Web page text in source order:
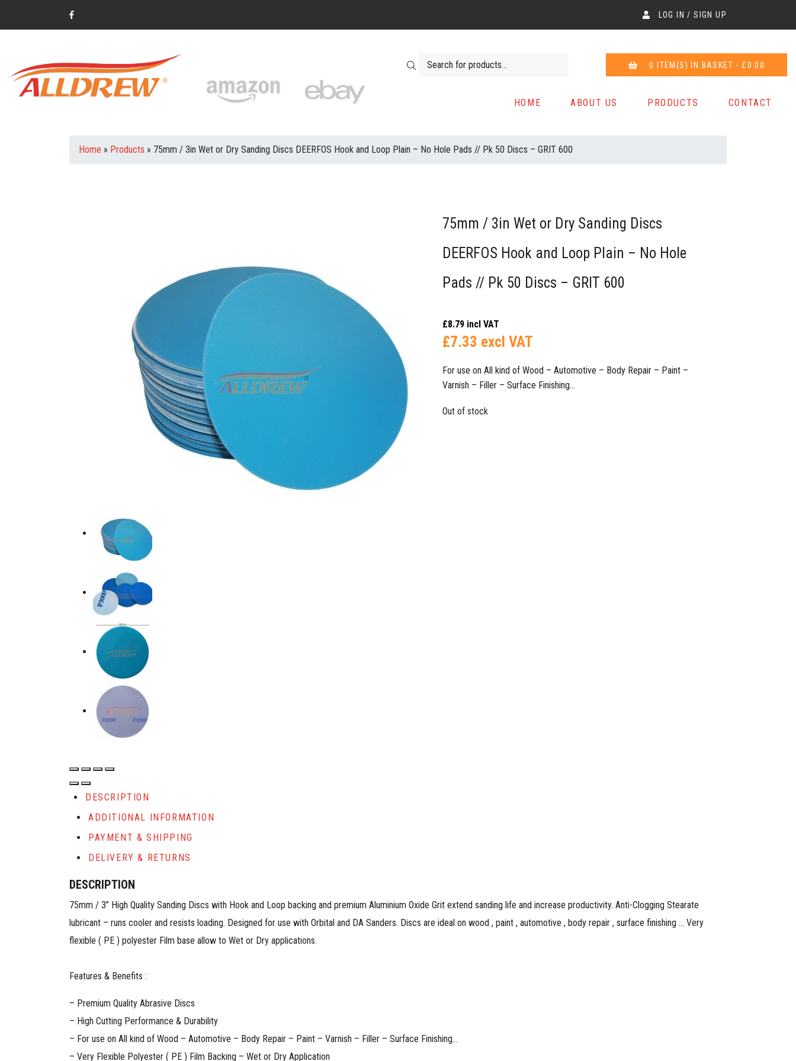
LOG IN / SIGN UP
Products search 0 ITEM(S) IN BASKET - £0.00
HOME ABOUT US PRODUCTS CONTACT
Home » Products » 75mm / 3in Wet or Dry Sanding Discs DEERFOS Hook and Loop Plain – No Hole Pads // Pk 50 Discs – GRIT 600
75mm / 3in Wet or Dry Sanding Discs
DEERFOS Hook and Loop Plain – No Hole
Pads // Pk 50 Discs – GRIT 600
£8.79 incl VAT
£7.33 excl VAT
For use on All kind of Wood – Automotive – Body Repair – Paint –
Varnish – Filler – Surface Finishing…​​​​​​​
Out of stock
DESCRIPTION
ADDITIONAL INFORMATION
PAYMENT & SHIPPING
DELIVERY & RETURNS
DESCRIPTION
75mm / 3” High Quality Sanding Discs with Hook and Loop backing and premium Aluminium Oxide Grit extend sanding life and increase productivity. Anti-Clogging Stearate
lubricant – runs cooler and resists loading. Designed for use with Orbital and DA Sanders. Discs are ideal on wood , paint , automotive , body repair , surface finishing … Very
flexible ( PE ) polyester Film base allow to Wet or Dry applications.​​​​​​
Features & Benefits :
– Premium Quality Abrasive Discs
– High Cutting Performance & Durability
– For use on All kind of Wood – Automotive – Body Repair – Paint – Varnish – Filler – Surface Finishing…
– Very Flexible Polyester ( PE ) Film Backing – Wet or Dry Application